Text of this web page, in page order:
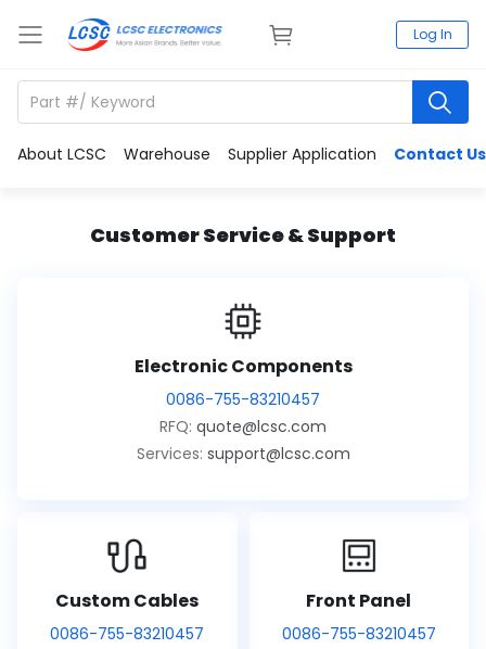
Log In
About LCSC Warehouse Supplier Application Contact Us
Customer Service & Support
Electronic Components
0086-755-83210457
RFQ: quote@lcsc.com
Services: support@lcsc.com
Custom Cables
0086-755-83210457
Front Panel
0086-755-83210457